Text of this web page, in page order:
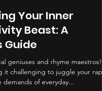
3 min read
Your Inner
Beast: A
Guide